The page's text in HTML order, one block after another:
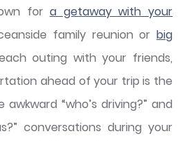
fora getaway with your
family reunion orbig
outing with your friends,
ahead of your trip is the
“who’s driving?” and
conversations during your